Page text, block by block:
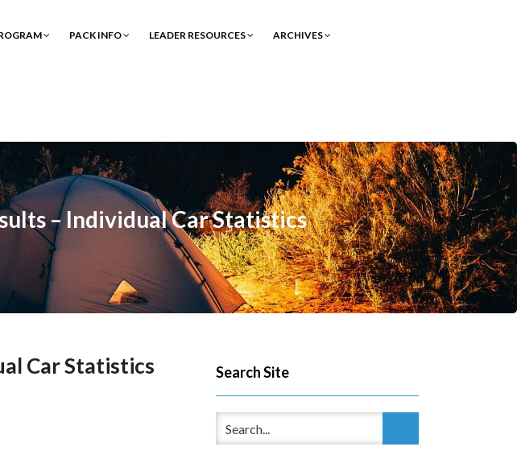
PACK INFO LEADER RESOURCES ARCHIVES
– Individual Car Statistics
Car Statistics Search Site